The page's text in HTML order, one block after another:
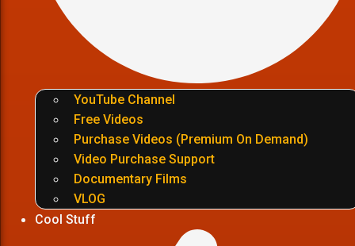
YouTube Channel
Free Videos
Purchase Videos (Premium On Demand)
Video Purchase Support
Documentary Films
VLOG
Cool Stuff